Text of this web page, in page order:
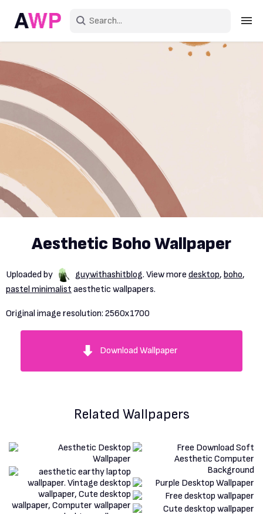
Sign in
Aesthetic Boho Wallpaper
Uploaded by guywithashitblog. View more desktop, boho,
pastel minimalist aesthetic wallpapers.
Original image resolution: 2560x1700
Download Wallpaper
Related Wallpapers